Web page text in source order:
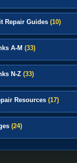
Repair Guides (10)
A-M (33)
N-Z (33)
Resources (17)
(24)